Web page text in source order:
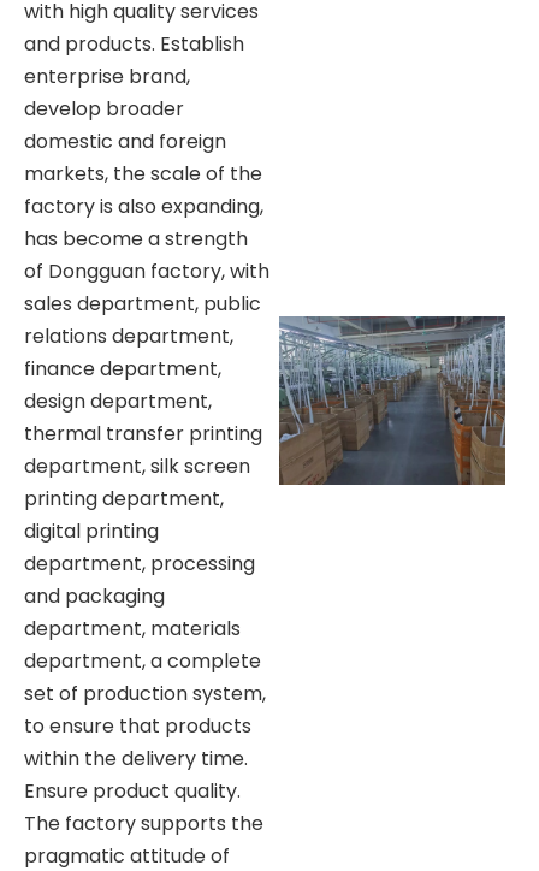
with high quality services
and products. Establish
enterprise brand,
develop broader
domestic and foreign
markets, the scale of the
factory is also expanding,
has become a strength
of Dongguan factory, with
sales department, public
relations department,
finance department,
design department,
thermal transfer printing
department, silk screen
printing department,
digital printing
department, processing
and packaging
department, materials
department, a complete
set of production system,
to ensure that products
within the delivery time.
Ensure product quality.
The factory supports the
pragmatic attitude of